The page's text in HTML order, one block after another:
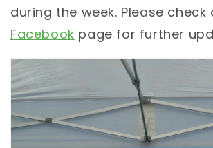
during the week. Please check
Facebook page for further